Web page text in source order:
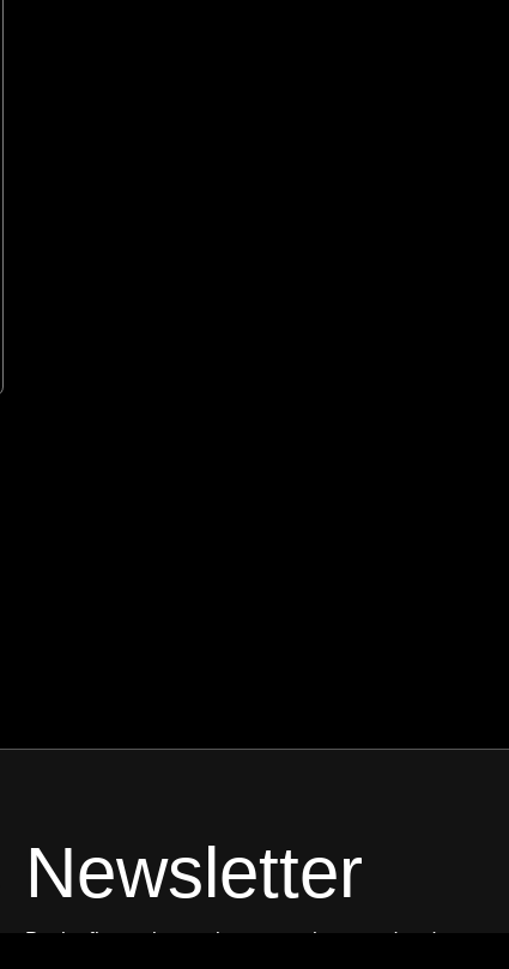
Newsletter
Be the first to know about new shows and and